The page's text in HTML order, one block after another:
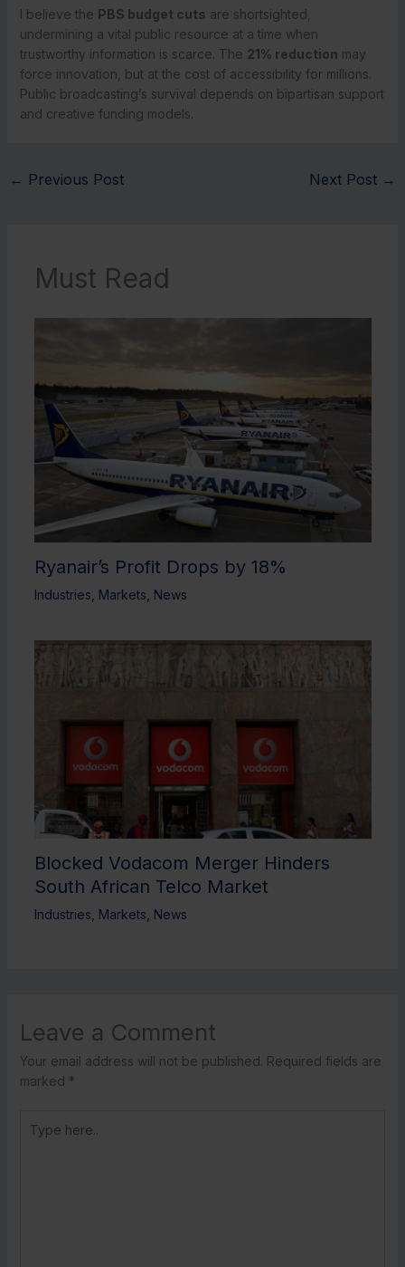
I believe the PBS budget cuts are shortsighted,
undermining a vital public resource at a time when
trustworthy information is scarce. The 21% reduction may
force innovation, but at the cost of accessibility for millions.
Public broadcasting’s survival depends on bipartisan support
and creative funding models.
← Previous Post Next Post →
Must Read
Ryanair’s Profit Drops by 18%
Industries Markets News
Blocked Vodacom Merger Hinders
South African Telco Market
Industries Markets News
Leave a Comment
Your email address will not be published. Required fields are
marked *
here..